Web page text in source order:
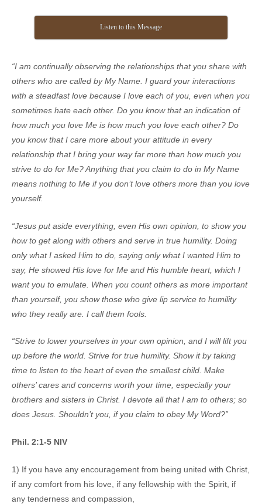
Listen to this Message
“I am continually observing the relationships that you share with
others who are called by My Name. I guard your interactions
with a steadfast love because I love each of you, even when you
sometimes hate each other. Do you know that an indication of
how much you love Me is how much you love each other? Do
you know that I care more about your attitude in every
relationship that I bring your way far more than how much you
strive to do for Me? Anything that you claim to do in My Name
means nothing to Me if you don’t love others more than you love
yourself.
“Jesus put aside everything, even His own opinion, to show you
how to get along with others and serve in true humility. Doing
only what I asked Him to do, saying only what I wanted Him to
say, He showed His love for Me and His humble heart, which I
want you to emulate. When you count others as more important
than yourself, you show those who give lip service to humility
who they really are. I call them fools.
“Strive to lower yourselves in your own opinion, and I will lift you
up before the world. Strive for true humility. Show it by taking
time to listen to the heart of even the smallest child. Make
others’ cares and concerns worth your time, especially your
brothers and sisters in Christ. I devote all that I am to others; so
does Jesus. Shouldn’t you, if you claim to obey My Word?”
Phil. 2:1-5 NIV
1) If you have any encouragement from being united with Christ,
if any comfort from his love, if any fellowship with the Spirit, if
any tenderness and compassion,